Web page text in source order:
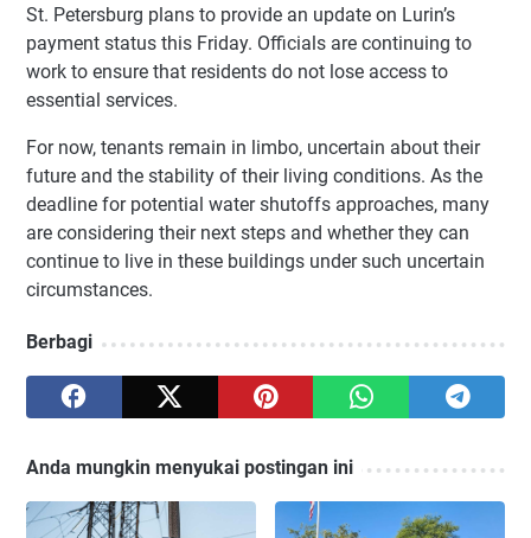
St. Petersburg plans to provide an update on Lurin’s
payment status this Friday. Officials are continuing to
work to ensure that residents do not lose access to
essential services.
For now, tenants remain in limbo, uncertain about their
future and the stability of their living conditions. As the
deadline for potential water shutoffs approaches, many
are considering their next steps and whether they can
continue to live in these buildings under such uncertain
circumstances.
Berbagi
Anda mungkin menyukai postingan ini